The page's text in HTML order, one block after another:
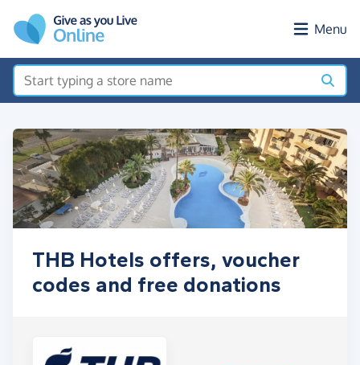
Menu
THB Hotels offers, voucher
codes and free donations